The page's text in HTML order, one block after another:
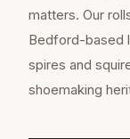
matters. Our
Bedford-based
spires and
shoemaking